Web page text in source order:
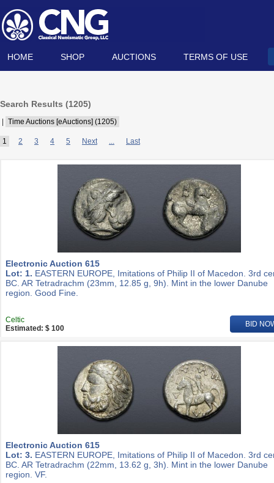
HOME SHOP AUCTIONS TERMS OF USE
Search Results (1205)
Time Auctions [eAuctions] (1205)
1 2 3 4 5 Next ... Last
Electronic Auction 615
Lot: 1. EASTERN EUROPE, Imitations of Philip II of Macedon. 3rd
BC. AR Tetradrachm (23mm, 12.85 g, 9h). Mint in the lower Danube
region. Good Fine.
Celtic
Estimated: $ 100
BID
Electronic Auction 615
Lot: 3. EASTERN EUROPE, Imitations of Philip II of Macedon. 3rd
BC. AR Tetradrachm (22mm, 13.62 g, 3h). Mint in the lower Danube
region. VF.